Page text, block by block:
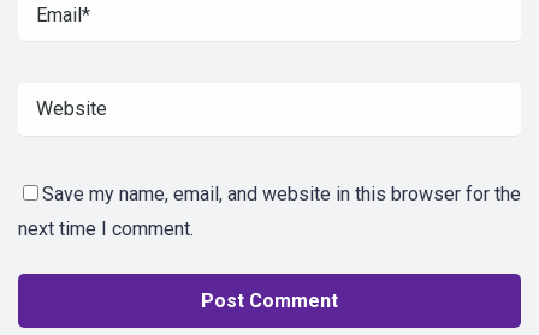
Save my name, email, and website in this browser for the
next time I comment.